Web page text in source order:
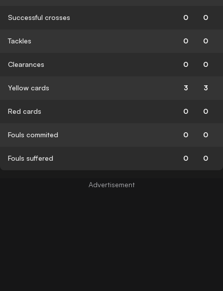
Successful crosses 0 0
Tackles 0 0
Clearances 0 0
Yellow cards 3 3
Red cards 0 0
Fouls commited 0 0
Fouls suffered 0 0